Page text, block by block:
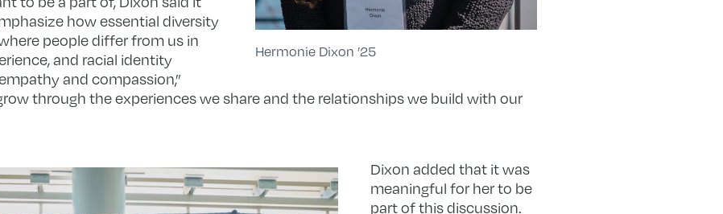
Hermonie Dixon ’25
how essential diversity
people differ from us in
and racial identity
and compassion,”
through the experiences we share and the relationships we build with our
Dixon added that it was
meaningful for her to be
part of this discussion.